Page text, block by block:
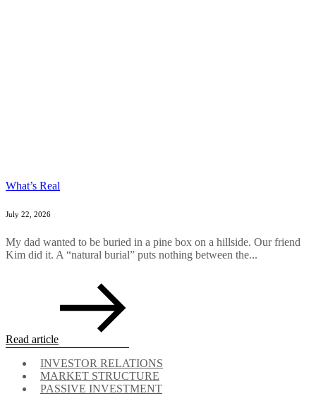
What’s Real
July 22, 2026
My dad wanted to be buried in a pine box on a hillside. Our friend
Kim did it. A “natural burial” puts nothing between the...
Read article
INVESTOR RELATIONS
MARKET STRUCTURE
PASSIVE INVESTMENT